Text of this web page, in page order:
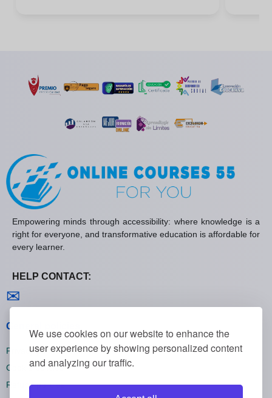
We use cookies on our website to enhance the
user experience by showing personalized content
and analyzing our traffic.
Empowering minds through accessibility: where knowledge is a
right for everyone, and transformative education is affordable for
every learner.
HELP CONTACT:
✉
General policies
Privacy policies
Cookie policies
Refund policies